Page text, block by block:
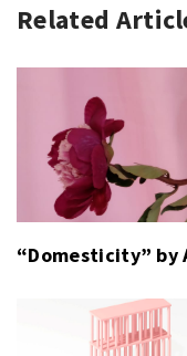
Related
“Domesticity” by